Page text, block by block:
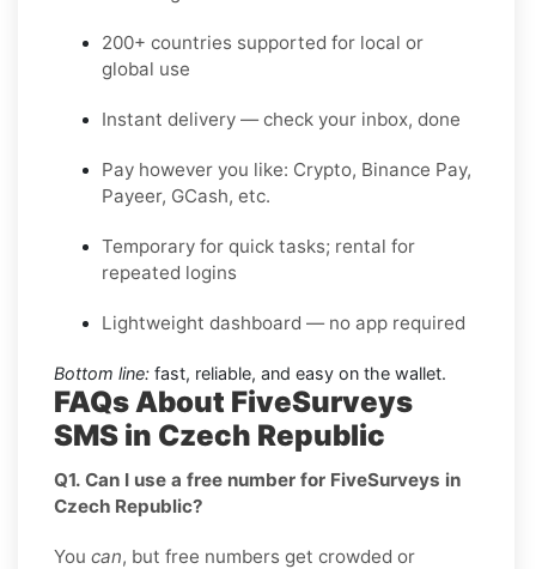
200+ countries supported for local or
global use
Instant delivery — check your inbox, done
Pay however you like: Crypto, Binance Pay,
Payeer, GCash, etc.
Temporary for quick tasks; rental for
repeated logins
Lightweight dashboard — no app required
Bottom line: fast, reliable, and easy on the wallet.
FAQs About FiveSurveys
SMS in Czech Republic
Q1. Can I use a free number for FiveSurveys in
Czech Republic?
You can, but free numbers get crowded or